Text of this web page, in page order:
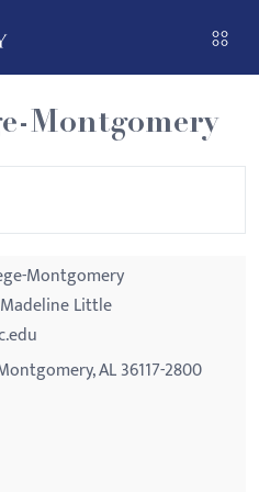
Montgomery
Montgomery
Little
AL 36117-2800